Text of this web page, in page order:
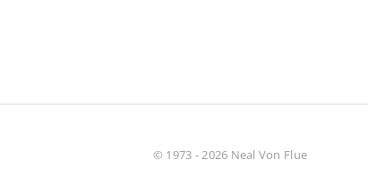
© 1973 - 2026 Neal Von Flue